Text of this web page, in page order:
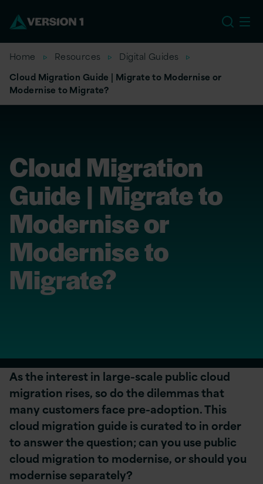
Home Resources
Digital Guides
Cloud Migration Guide | Migrate to Modernise or
Modernise to Migrate?
Cloud Migration
Guide | Migrate to
Modernise or
Modernise to
Migrate?
As the interest in large-scale public cloud
migration rises, so do the dilemmas that
many customers face pre-adoption. This
cloud migration guide is curated to in order
to answer the question; can you use public
cloud migration to modernise, or should you
modernise separately?